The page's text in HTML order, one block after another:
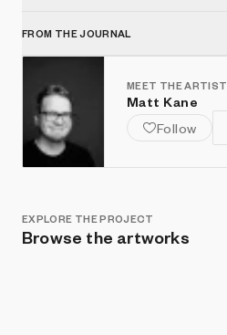
FROM THE JOURNAL
MEET THE ARTIST
Matt Kane
Follow
EXPLORE THE PROJECT
Browse the artworks